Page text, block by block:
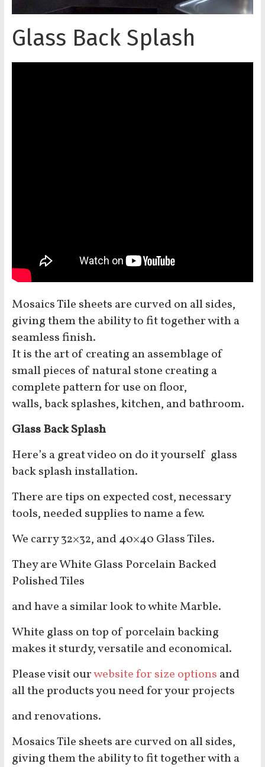
Glass Back Splash
Mosaics Tile sheets are curved on all sides,
giving them the ability to fit together with a
seamless finish.
It is the art of creating an assemblage of
small pieces of natural stone creating a
complete pattern for use on floor,
walls, back splashes, kitchen, and bathroom.
Glass Back Splash
Here’s a great video on do it yourself glass
back splash installation.
There are tips on expected cost, necessary
tools, needed supplies to name a few.
We carry 32×32, and 40×40 Glass Tiles.
They are White Glass Porcelain Backed
Polished Tiles
and have a similar look to white Marble.
White glass on top of porcelain backing
makes it sturdy, versatile and economical.
Please visit ourwebsite for size options and
all the products you need for your projects
and renovations.
Mosaics Tile sheets are curved on all sides,
giving them the ability to fit together with a